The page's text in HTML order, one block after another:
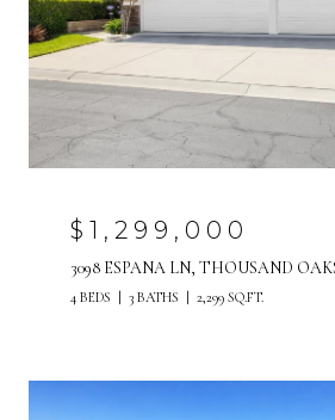
$1,299,000
3098 ESPANA LN, THOUSAND
4 BEDS 3 BATHS 2,299 SQ.FT.